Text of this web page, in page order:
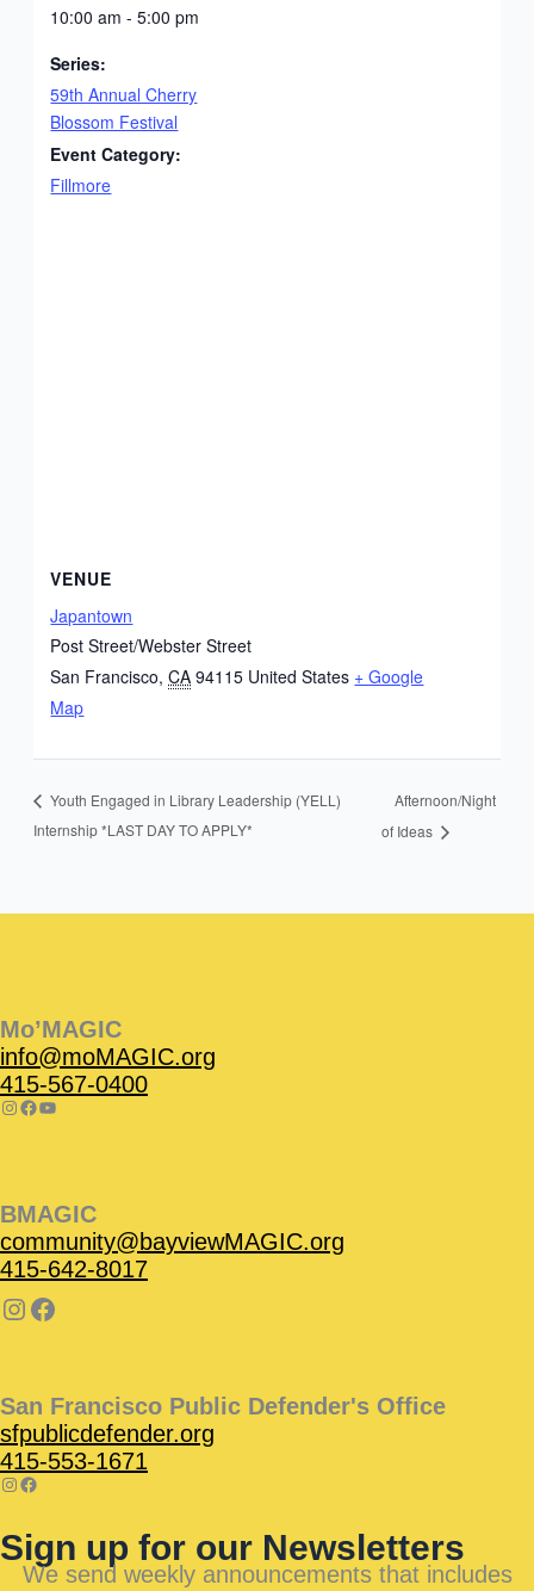
10:00 am - 5:00 pm
Series:
59th Annual Cherry
Blossom Festival
Event Category:
Fillmore
VENUE
Japantown
Post Street/Webster Street
San Francisco, CA 94115 United States + Google
Map
Youth Engaged in Library Leadership (YELL)
Internship *LAST DAY TO APPLY*
Afternoon/Night
of Ideas
Mo’MAGIC
info@moMAGIC.org
415-567-0400
BMAGIC
community@bayviewMAGIC.org
415-642-8017
San Francisco Public Defender's Office
sfpublicdefender.org
415-553-1671
Sign up for our Newsletters
We send weekly announcements that includes